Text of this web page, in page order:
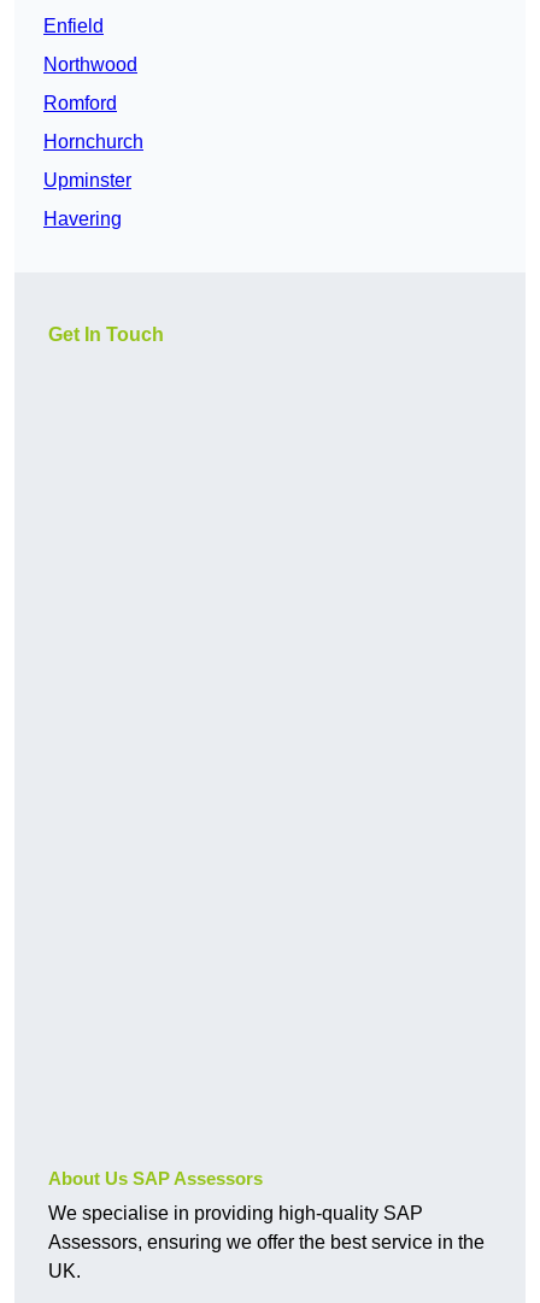
Enfield
Northwood
Romford
Hornchurch
Upminster
Havering
Get In Touch
About Us SAP Assessors
We specialise in providing high-quality SAP
Assessors, ensuring we offer the best service in the
UK.